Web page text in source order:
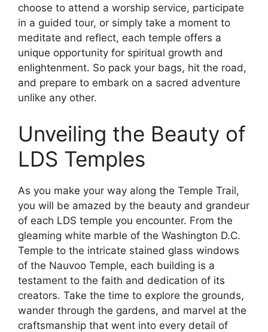
choose to attend a worship service, participate
in a guided tour, or simply take a moment to
meditate and reflect, each temple offers a
unique opportunity for spiritual growth and
enlightenment. So pack your bags, hit the road,
and prepare to embark on a sacred adventure
unlike any other.
Unveiling the Beauty of
LDS Temples
As you make your way along the Temple Trail,
you will be amazed by the beauty and grandeur
of each LDS temple you encounter. From the
gleaming white marble of the Washington D.C.
Temple to the intricate stained glass windows
of the Nauvoo Temple, each building is a
testament to the faith and dedication of its
creators. Take the time to explore the grounds,
wander through the gardens, and marvel at the
craftsmanship that went into every detail of